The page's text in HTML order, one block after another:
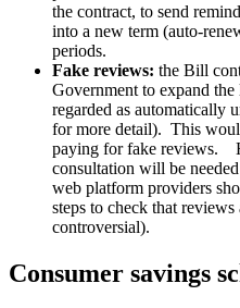
the contract, to send
into a new term (auto-
periods.
Fake reviews: the Bill
Government to expand
regarded as automatically
for more detail). This
paying for fake reviews.
consultation will be
web platform providers
steps to check that
controversial).
Consumer savings